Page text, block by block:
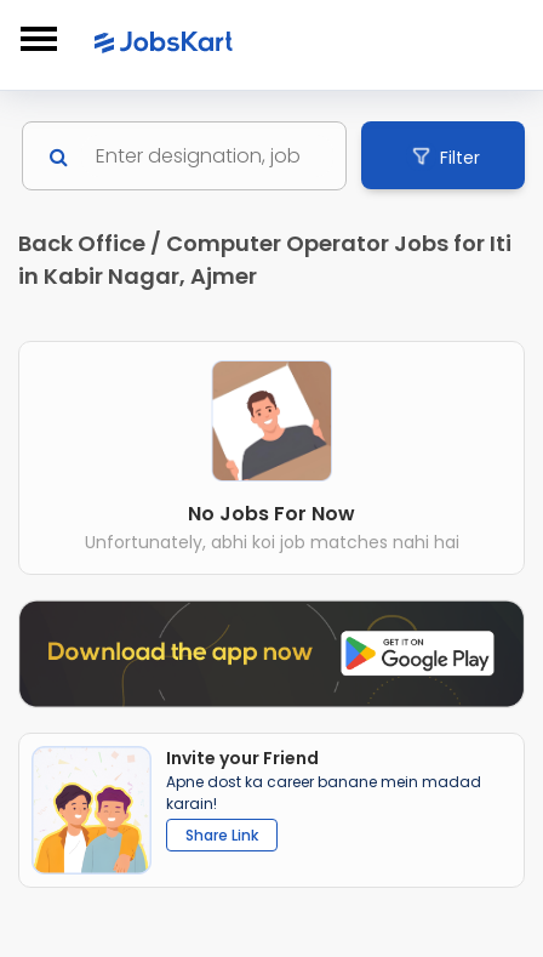
Filter
Back Office / Computer Operator Jobs for Iti
in Kabir Nagar, Ajmer
No Jobs For Now
Unfortunately, abhi koi job matches nahi hai
Invite your Friend
Apne dost ka career banane mein madad
karain!
Share Link